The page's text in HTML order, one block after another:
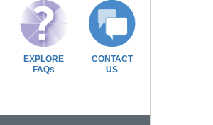
EXPLORE
FAQs
CONTACT
US